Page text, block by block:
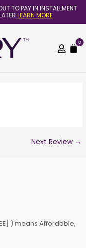
TO PAY IN INSTALLMENT
LEARN MORE
0
Next Review →
) means Affordable,